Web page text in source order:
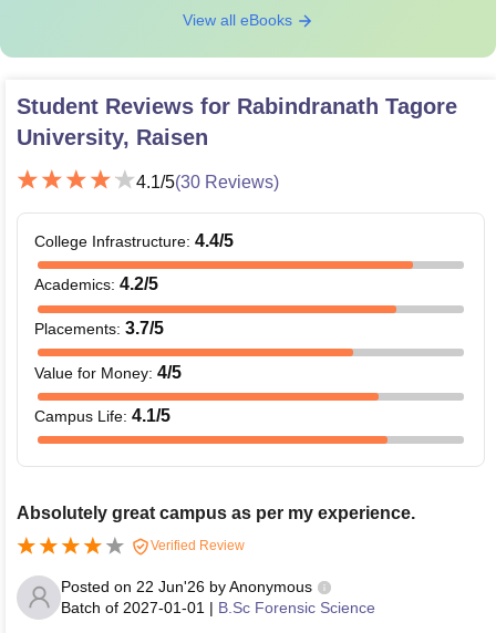
View all eBooks
Student Reviews for Rabindranath Tagore
University, Raisen
4.1/5(30 Reviews)
College Infrastructure: 4.4/5
Academics: 4.2/5
Placements: 3.7/5
Value for Money: 4/5
Campus Life: 4.1/5
Absolutely great campus as per my experience.
Verified Review
Posted on 22 Jun'26 byAnonymous
Batch of 2027-01-01 | B.Sc Forensic Science